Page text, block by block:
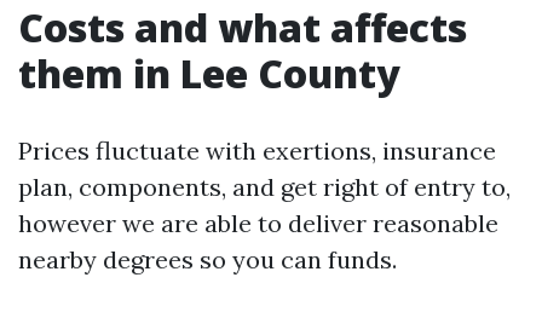
Costs and what affects
them in Lee County
Prices fluctuate with exertions, insurance
plan, components, and get right of entry to,
however we are able to deliver reasonable
nearby degrees so you can funds.